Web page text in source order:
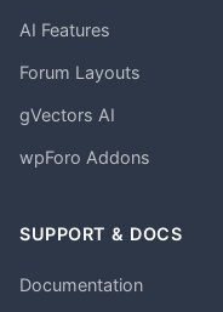
AI Features
Forum Layouts
gVectors AI
wpForo Addons
SUPPORT & DOCS
Documentation